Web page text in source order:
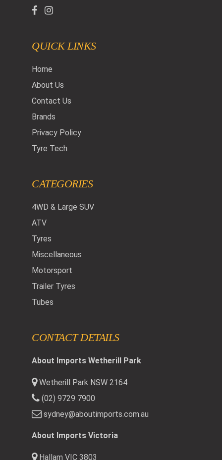
QUICK LINKS
Home
About Us
Contact Us
Brands
Privacy Policy
Tyre Tech
CATEGORIES
4WD & Large SUV
ATV
Tyres
Miscellaneous
Motorsport
Trailer Tyres
Tubes
CONTACT DETAILS
About Imports Wetherill Park
Wetherill Park NSW 2164
(02) 9729 7900
sydney@aboutimports.com.au
About Imports Victoria
Hallam VIC 3803